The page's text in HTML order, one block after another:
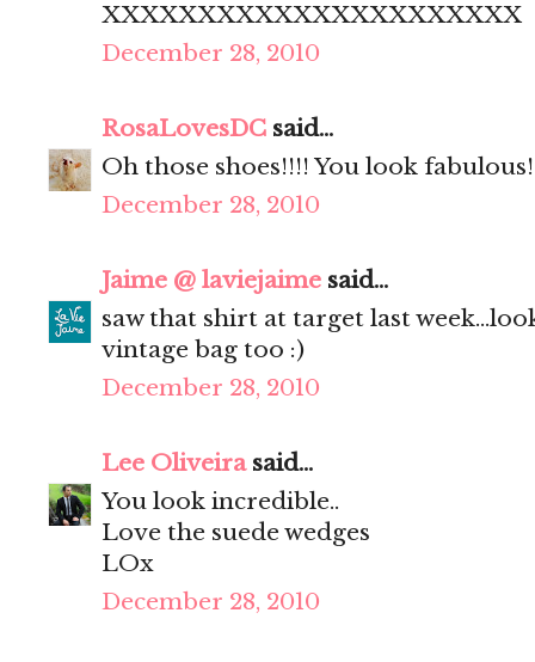
XXXXXXXXXXXXXXXXXXXXXX
December 28, 2010
RosaLovesDC said...
Oh those shoes!!!! You look fabulous!
December 28, 2010
Jaime @ laviejaime said...
saw that shirt at target last
vintage bag too :)
December 28, 2010
Lee Oliveirasaid...
You look incredible..
Love the suede wedges
LOx
December 28, 2010